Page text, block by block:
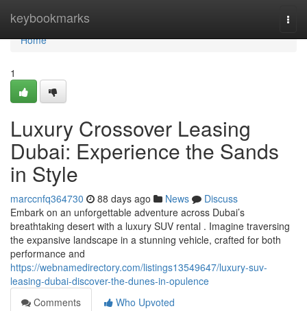
keybookmarks
Home
Home
1
Luxury Crossover Leasing
Dubai: Experience the Sands
in Style
marccnfq364730 88 days ago News
Discuss
Embark on an unforgettable adventure across Dubai’s
breathtaking desert with a luxury SUV rental . Imagine traversing
the expansive landscape in a stunning vehicle, crafted for both
performance and
https://webnamedirectory.com/listings13549647/luxury-suv-
leasing-dubai-discover-the-dunes-in-opulence
Comments
Who Upvoted